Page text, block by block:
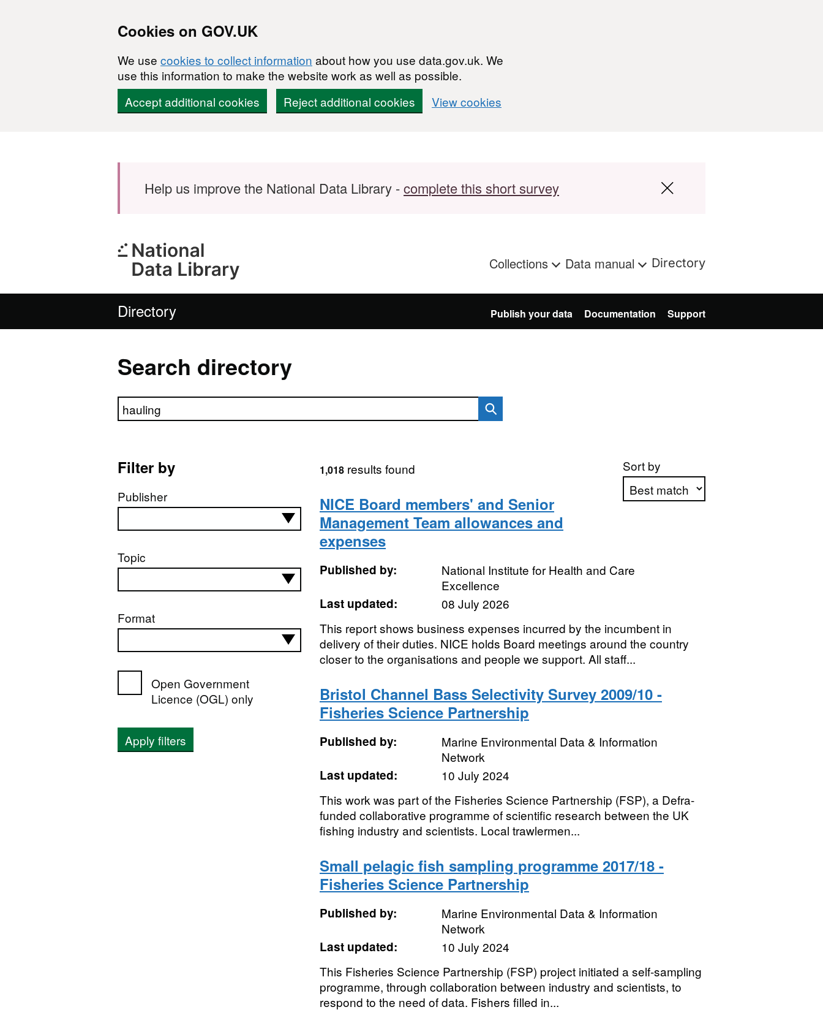
Cookies on GOV.UK
We use cookies to collect information about how you use data.gov.uk. We
use this information to make the website work as well as possible.
Accept additional cookies
Reject additional cookies View cookies
Help us improve the National Data Library -complete this short survey
Collections Data manual Directory
Directory Publish your data Documentation Support
Search directory
Search directory
Filter by
Publisher
Topic
Format
Open Government
Licence (OGL) only
Apply filters
Sort by
1,018results found
NICE Board members' and Senior
Management Team allowances and
expenses
Published by:
National Institute for Health and Care
Excellence
Last updated:
08 July 2026
This report shows business expenses incurred by the incumbent in
delivery of their duties. NICE holds Board meetings around the country
closer to the organisations and people we support. All staff...
Bristol Channel Bass Selectivity Survey 2009/10 -
Fisheries Science Partnership
Published by:
Marine Environmental Data & Information
Network
Last updated:
10 July 2024
This work was part of the Fisheries Science Partnership (FSP), a Defra-
funded collaborative programme of scientific research between the UK
fishing industry and scientists. Local trawlermen...
Small pelagic fish sampling programme 2017/18 -
Fisheries Science Partnership
Published by:
Marine Environmental Data & Information
Network
Last updated:
10 July 2024
This Fisheries Science Partnership (FSP) project initiated a self-sampling
programme, through collaboration between industry and scientists, to
respond to the need of data. Fishers filled in...